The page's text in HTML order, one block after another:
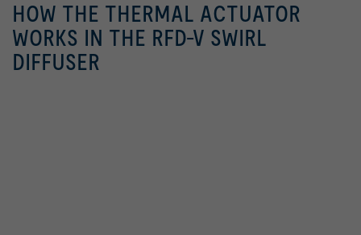
HOW THE THERMAL ACTUATOR
WORKS IN THE RFD-V SWIRL
DIFFUSER